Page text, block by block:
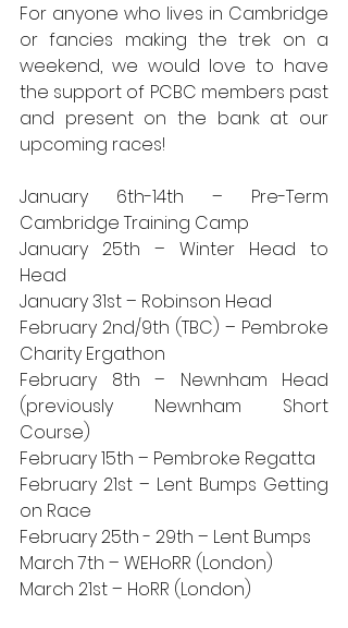
For anyone who lives in Cambridge
or fancies making the trek on a
weekend, we would love to have
the support of PCBC members past
and present on the bank at our
upcoming races!
January 6th-14th – Pre-Term
Cambridge Training Camp
January 25th – Winter Head to
Head
January 31st – Robinson Head
February 2nd/9th (TBC) – Pembroke
Charity Ergathon
February 8th – Newnham Head
(previously Newnham Short
Course)
February 15th – Pembroke Regatta
February 21st – Lent Bumps Getting
on Race
February 25th - 29th – Lent Bumps
March 7th – WEHoRR (London)
March 21st – HoRR (London)